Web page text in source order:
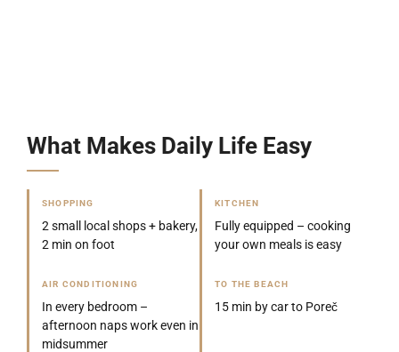
What Makes Daily Life Easy
SHOPPING
2 small local shops + bakery,
2 min on foot
KITCHEN
Fully equipped – cooking
your own meals is easy
AIR CONDITIONING
In every bedroom –
afternoon naps work even in
midsummer
TO THE BEACH
15 min by car to Poreč